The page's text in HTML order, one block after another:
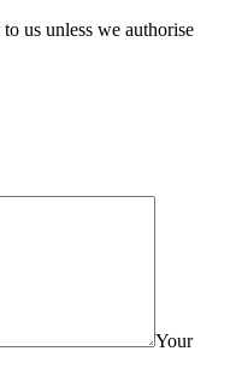
us unless we authorise
Your